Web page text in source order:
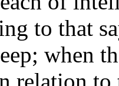
to that
when